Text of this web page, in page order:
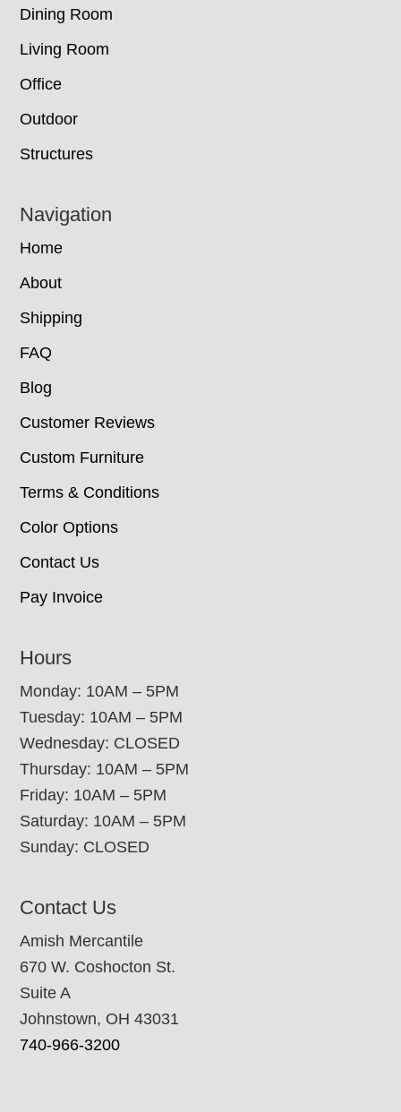
Dining Room
Living Room
Office
Outdoor
Structures
Navigation
Home
About
Shipping
FAQ
Blog
Customer Reviews
Custom Furniture
Terms & Conditions
Color Options
Contact Us
Pay Invoice
Hours
Monday: 10AM – 5PM
Tuesday: 10AM – 5PM
Wednesday: CLOSED
Thursday: 10AM – 5PM
Friday: 10AM – 5PM
Saturday: 10AM – 5PM
Sunday: CLOSED
Contact Us
Amish Mercantile
670 W. Coshocton St.
Suite A
Johnstown, OH 43031
740-966-3200